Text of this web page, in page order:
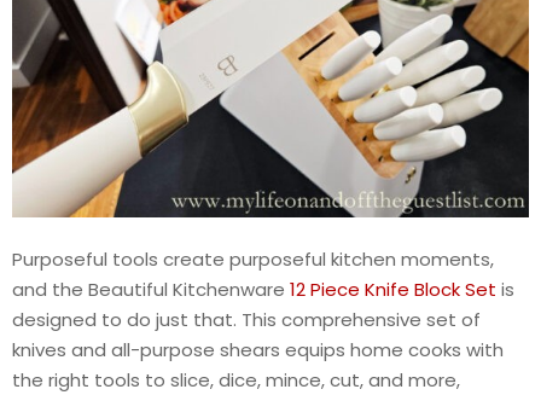
Purposeful tools create purposeful kitchen moments,
and the Beautiful Kitchenware 12 Piece Knife Block Set is
designed to do just that. This comprehensive set of
knives and all-purpose shears equips home cooks with
the right tools to slice, dice, mince, cut, and more,